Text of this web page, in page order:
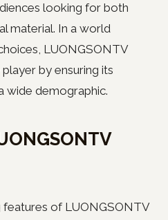
looking for both
material. In a world
LUONGSONTV
by ensuring its
wide demographic.
of LUONGSONTV